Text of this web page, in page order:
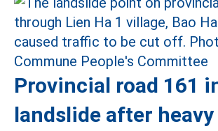
Provincial road 161
landslide after